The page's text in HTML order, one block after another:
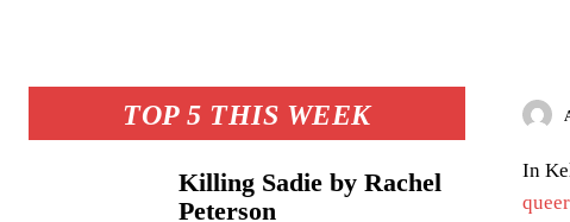
TOP 5 THIS WEEK
Killing Sadie by Rachel
Peterson
In